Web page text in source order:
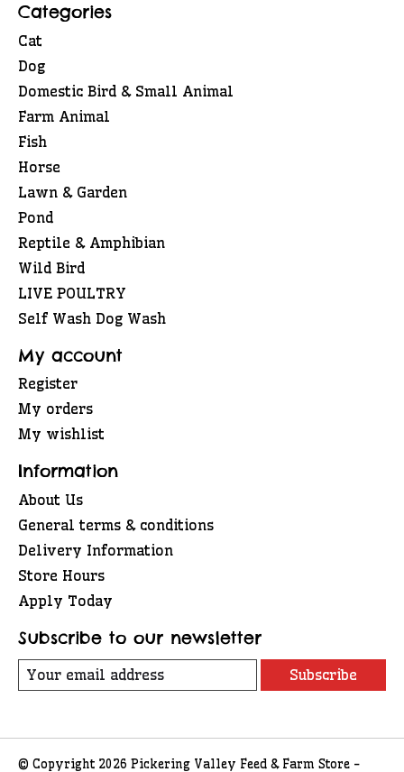
Categories
Cat
Dog
Domestic Bird & Small Animal
Farm Animal
Fish
Horse
Lawn & Garden
Pond
Reptile & Amphibian
Wild Bird
LIVE POULTRY
Self Wash Dog Wash
My account
Register
My orders
My wishlist
Information
About Us
General terms & conditions
Delivery Information
Store Hours
Apply Today
Subscribe to our newsletter
Subscribe
© Copyright 2026 Pickering Valley Feed & Farm Store -